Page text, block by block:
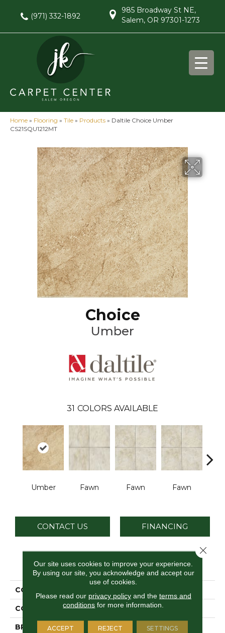
(971) 332-1892
985 Broadway St NE,
Salem, OR 97301-1273
Home » Flooring » Tile » Products » Daltile Choice Umber
CS21SQU1212MT
Choice
Umber
31 COLORS AVAILABLE
Umber Fawn Fawn Fawn
CONTACT US FINANCING
PRODUCT ATTRIBUTES
COLLECTION
COLOR Brown
BRAND Daltile
Our site uses cookies to improve your experience.
By using our site, you acknowledge and accept our
use of cookies.
Please read our privacy policyand the terms and
conditions for more information.
ACCEPT REJECT SETTINGS
Close